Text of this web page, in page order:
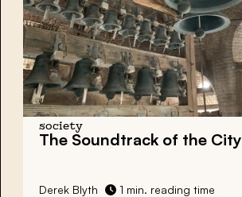
society
The Soundtrack of the City
Derek Blyth 1 min. reading time